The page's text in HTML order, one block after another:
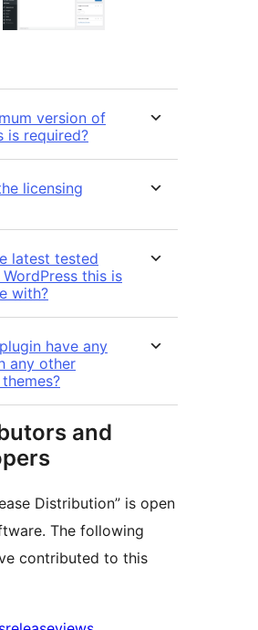
version of
is required?
licensing
latest tested
this is
with?
have any
any other
and
Distribution” is open
The following
contributed to this